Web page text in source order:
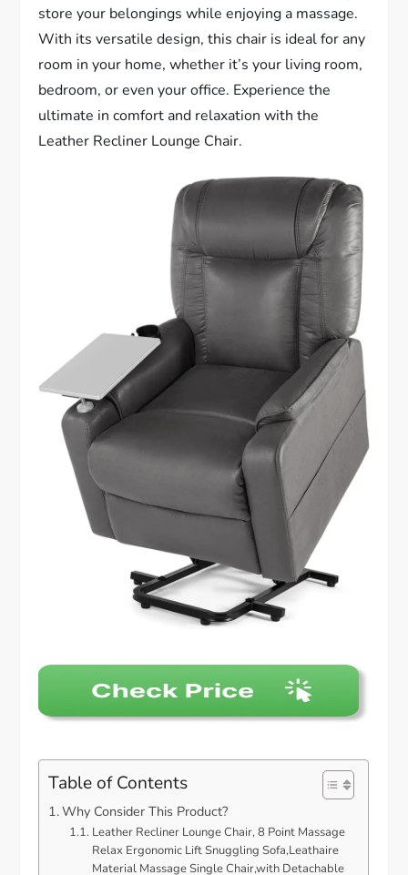
store your belongings while enjoying a massage.
With its versatile design, this chair is ideal for any
room in your home, whether it’s your living room,
bedroom, or even your office. Experience the
ultimate in comfort and relaxation with the
Leather Recliner Lounge Chair.
Table of Contents
Why Consider This Product?
Leather Recliner Lounge Chair, 8 Point Massage
Relax Ergonomic Lift Snuggling Sofa,Leathaire
Material Massage Single Chair,with Detachable